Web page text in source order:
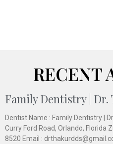
RECENT
Family Dentistry | Dr.
Dentist Name : Family Dentistry |
Curry Ford Road, Orlando, Florida
8520 Email :